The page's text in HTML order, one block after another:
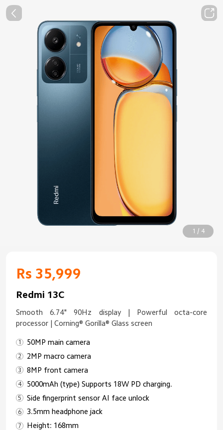
1 / 4
Rs 35,999
Redmi 13C
Smooth 6.74" 90Hz display | Powerful octa-core
processor | Corning® Gorilla® Glass screen
50MP main camera
2MP macro camera
8MP front camera
5000mAh (type) Supports 18W PD charging.
Side fingerprint sensor AI face unlock
3.5mm headphone jack
Height: 168mm